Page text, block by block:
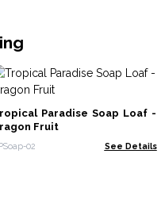
Paradise Soap Loaf -
Fruit
02 See Details